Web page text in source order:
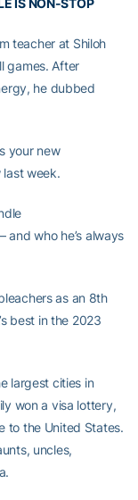
IS NON-STOP
teacher at Shiloh
games. After
he dubbed
your new
last week.
who he’s always
as an 8th
best in the 2023
largest cities in
won a visa lottery,
to the United States.
uncles,